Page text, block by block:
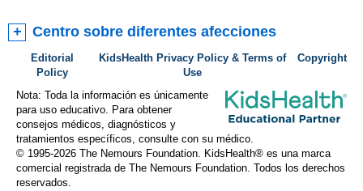
Centro sobre diferentes afecciones
Editorial
Policy
KidsHealth Privacy Policy & Terms of
Use
Copyright
Nota: Toda la información es únicamente
para uso educativo. Para obtener
consejos médicos, diagnósticos y
tratamientos específicos, consulte con su médico.
© 1995-2026 The Nemours Foundation. KidsHealth® es una marca
comercial registrada de The Nemours Foundation. Todos los derechos
reservados.